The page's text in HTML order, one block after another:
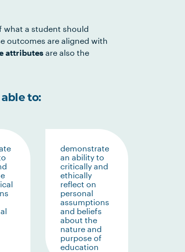
what a student should
outcomes are aligned with
attributes are also the
to:
demonstrate
an ability to
critically and
ethically
reflect on
personal
assumptions
and beliefs
about the
nature and
purpose of
education